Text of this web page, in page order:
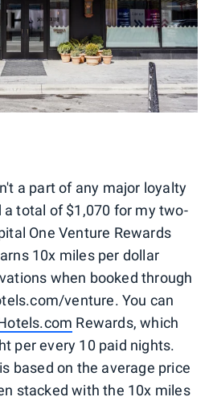
a part of any major loyalty
a total of $1,070 for my two-
One Venture Rewards
10x miles per dollar
when booked through
venture. You can
Rewards, which
per every 10 paid nights.
based on the average price
stacked with the 10x miles